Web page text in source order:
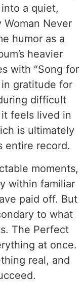
a quiet,
Woman Never
humor as a
heavier
with “Song for
gratitude for
difficult
feels lived in
is ultimately
entire record.
moments,
within familiar
paid off. But
to what
The Perfect
at once.
real, and